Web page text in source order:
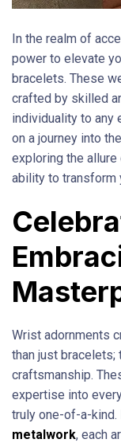
In the realm of
power to elevate
bracelets. These
crafted by skilled
individuality to any
on a journey into
exploring the
ability to transform
Wrist adornments
than just
craftsmanship.
expertise into
truly one-of-a-kind.
metalwork, each